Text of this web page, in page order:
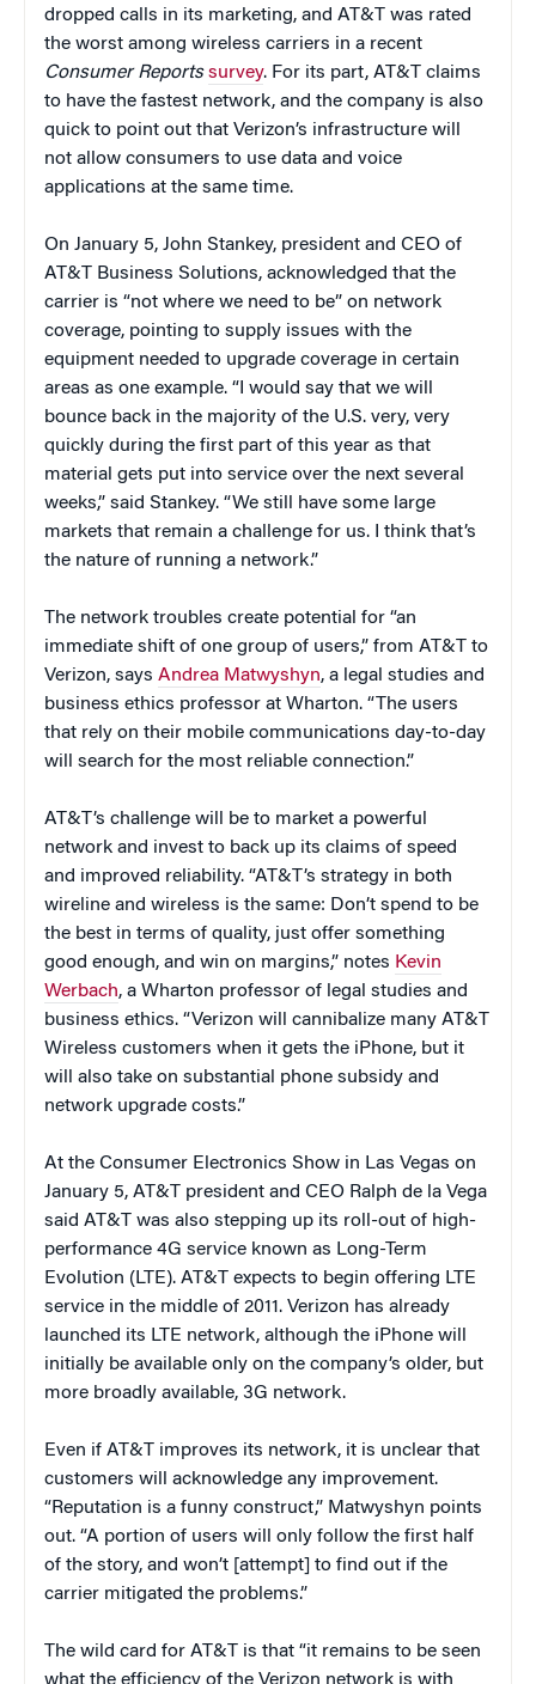
dropped calls in its marketing, and AT&T was rated
the worst among wireless carriers in a recent
Consumer Reports survey. For its part, AT&T claims
to have the fastest network, and the company is also
quick to point out that Verizon’s infrastructure will
not allow consumers to use data and voice
applications at the same time.
On January 5, John Stankey, president and CEO of
AT&T Business Solutions, acknowledged that the
carrier is “not where we need to be” on network
coverage, pointing to supply issues with the
equipment needed to upgrade coverage in certain
areas as one example. “I would say that we will
bounce back in the majority of the U.S. very, very
quickly during the first part of this year as that
material gets put into service over the next several
weeks,” said Stankey. “We still have some large
markets that remain a challenge for us. I think that’s
the nature of running a network.”
The network troubles create potential for “an
immediate shift of one group of users,” from AT&T to
Verizon, says Andrea Matwyshyn, a legal studies and
business ethics professor at Wharton. “The users
that rely on their mobile communications day-to-day
will search for the most reliable connection.”
AT&T’s challenge will be to market a powerful
network and invest to back up its claims of speed
and improved reliability. “AT&T’s strategy in both
wireline and wireless is the same: Don’t spend to be
the best in terms of quality, just offer something
good enough, and win on margins,” notes Kevin
Werbach, a Wharton professor of legal studies and
business ethics. “Verizon will cannibalize many AT&T
Wireless customers when it gets the iPhone, but it
will also take on substantial phone subsidy and
network upgrade costs.”
At the Consumer Electronics Show in Las Vegas on
January 5, AT&T president and CEO Ralph de la Vega
said AT&T was also stepping up its roll-out of high-
performance 4G service known as Long-Term
Evolution (LTE). AT&T expects to begin offering LTE
service in the middle of 2011. Verizon has already
launched its LTE network, although the iPhone will
initially be available only on the company’s older, but
more broadly available, 3G network.
Even if AT&T improves its network, it is unclear that
customers will acknowledge any improvement.
“Reputation is a funny construct,” Matwyshyn points
out. “A portion of users will only follow the first half
of the story, and won’t [attempt] to find out if the
carrier mitigated the problems.”
The wild card for AT&T is that “it remains to be seen